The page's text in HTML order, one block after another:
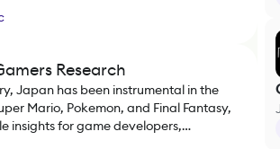
Research
Japan has been instrumental in the
Mario, Pokemon, and Final Fantasy,
insights for game developers,